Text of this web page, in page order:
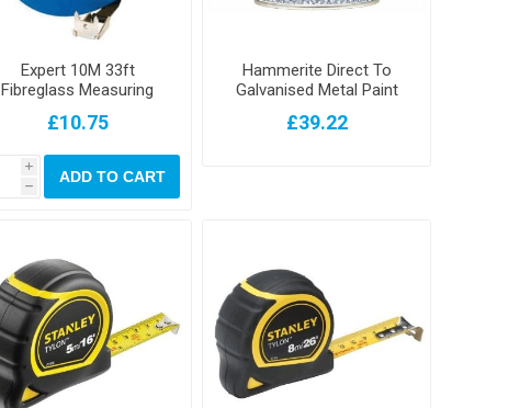
Expert 10M 33ft
Fibreglass Measuring
£10.75
i
h
ADD TO CART
Hammerite Direct To
Galvanised Metal Paint
£39.22